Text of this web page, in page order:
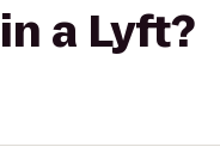
a Lyft?